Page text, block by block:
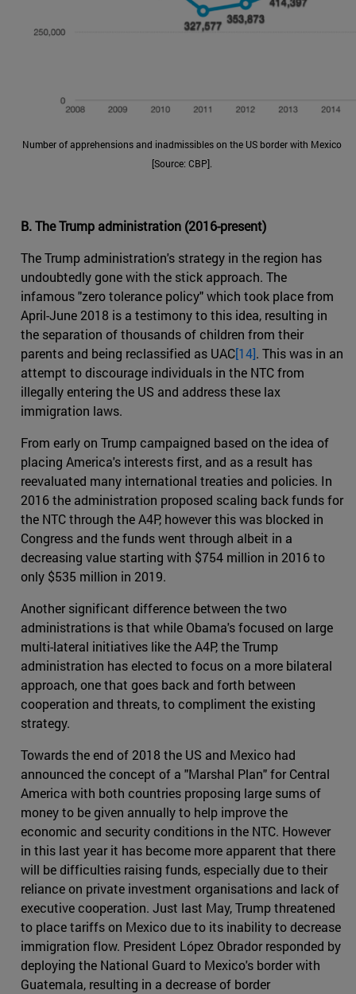
Number of apprehensions and inadmissibles on the US border with Mexico
[Source: CBP].
B. The Trump administration (2016-present)
The Trump administration's strategy in the region has
undoubtedly gone with the stick approach. The
infamous "zero tolerance policy" which took place from
April-June 2018 is a testimony to this idea, resulting in
the separation of thousands of children from their
parents and being reclassified as UAC[14]. This was in an
attempt to discourage individuals in the NTC from
illegally entering the US and address these lax
immigration laws.
From early on Trump campaigned based on the idea of
placing America's interests first, and as a result has
reevaluated many international treaties and policies. In
2016 the administration proposed scaling back funds for
the NTC through the A4P, however this was blocked in
Congress and the funds went through albeit in a
decreasing value starting with $754 million in 2016 to
only $535 million in 2019.
Another significant difference between the two
administrations is that while Obama's focused on large
multi-lateral initiatives like the A4P, the Trump
administration has elected to focus on a more bilateral
approach, one that goes back and forth between
cooperation and threats, to compliment the existing
strategy.
Towards the end of 2018 the US and Mexico had
announced the concept of a "Marshal Plan" for Central
America with both countries proposing large sums of
money to be given annually to help improve the
economic and security conditions in the NTC. However
in this last year it has become more apparent that there
will be difficulties raising funds, especially due to their
reliance on private investment organisations and lack of
executive cooperation. Just last May, Trump threatened
to place tariffs on Mexico due to its inability to decrease
immigration flow. President López Obrador responded by
deploying the National Guard to Mexico's border with
Guatemala, resulting in a decrease of border